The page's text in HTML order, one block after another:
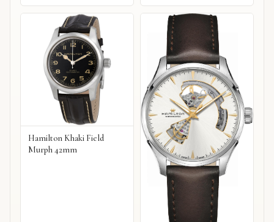
Hamilton Khaki Field
Murph 42mm